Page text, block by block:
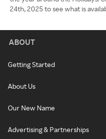
24th, 2025 to see what is
ABOUT
Getting Started
About Us
Our New Name
Advertising & Partnerships